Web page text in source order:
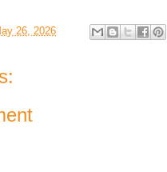
26, 2026